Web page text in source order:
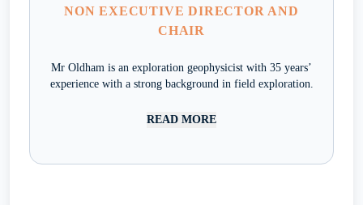
NON EXECUTIVE DIRECTOR AND
CHAIR
Mr Oldham is an exploration geophysicist with 35 years’
experience with a strong background in field exploration.
READ MORE